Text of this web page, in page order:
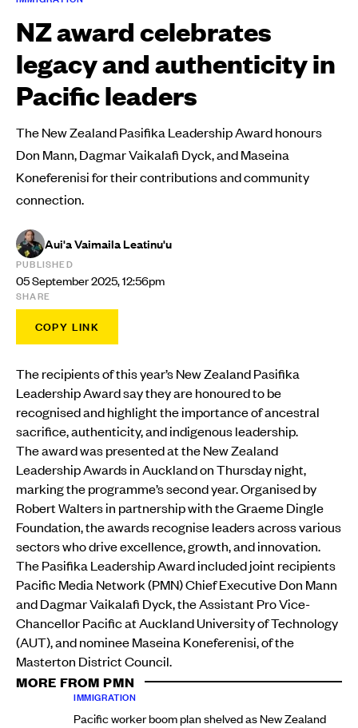
NZ award celebrates
legacy and authenticity in
Pacific leaders
The New Zealand Pasifika Leadership Award honours
Don Mann, Dagmar Vaikalafi Dyck, and Maseina
Koneferenisi for their contributions and community
connection.
Aui'a Vaimaila Leatinu'u
PUBLISHED
05 September 2025, 12:56pm
SHARE
COPY LINK
The recipients of this year’s New Zealand Pasifika
Leadership Award say they are honoured to be
recognised and highlight the importance of ancestral
sacrifice, authenticity, and indigenous leadership.
The award was presented at the New Zealand
Leadership Awards in Auckland on Thursday night,
marking the programme’s second year. Organised by
Robert Walters in partnership with the Graeme Dingle
Foundation, the awards recognise leaders across various
sectors who drive excellence, growth, and innovation.
The Pasifika Leadership Award included joint recipients
Pacific Media Network (PMN) Chief Executive Don Mann
and Dagmar Vaikalafi Dyck, the Assistant Pro Vice-
Chancellor Pacific at Auckland University of Technology
(AUT), and nominee Maseina Koneferenisi, of the
Masterton District Council.
MORE FROM PMN
IMMIGRATION
Pacific worker boom plan shelved as New Zealand